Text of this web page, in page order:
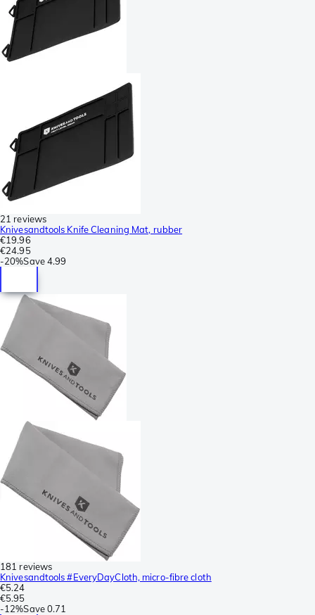
21 reviews
Knivesandtools Knife Cleaning Mat, rubber
€19.96
€24.95
-20%Save4.99
181 reviews
Knivesandtools #EveryDayCloth, micro-fibre cloth
€5.24
€5.95
-12%Save0.71